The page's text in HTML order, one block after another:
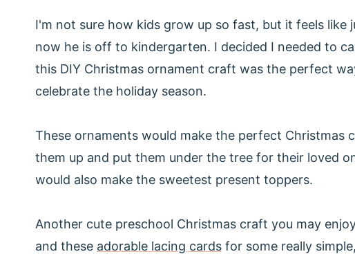
I'm not sure how kids grow up so fast, but it feels like
now he is off to kindergarten. I decided I needed to
this DIY Christmas ornament craft was the perfect
celebrate the holiday season.
These ornaments would make the perfect Christmas
them up and put them under the tree for their loved
would also make the sweetest present toppers.
Another cute preschool Christmas craft you may
and these adorable lacing cards for some really